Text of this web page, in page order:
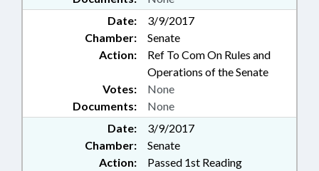
Date:
3/9/2017
Chamber:
Senate
Action:
Ref To Com On Rules and
Operations of the Senate
Documents: None
Votes: None
Date:
3/9/2017
Chamber:
Senate
Action:
Passed 1st Reading